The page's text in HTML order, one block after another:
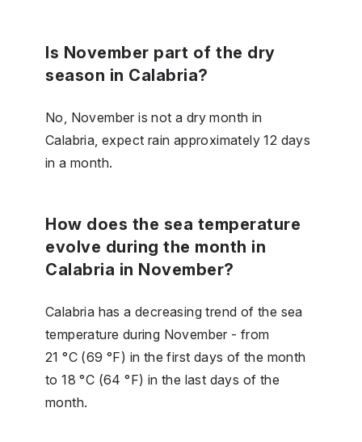
Is November part of the dry
season in Calabria?
No, November is not a dry month in
Calabria, expect rain approximately 12 days
in a month.
How does the sea temperature
evolve during the month in
Calabria in November?
Calabria has a decreasing trend of the sea
temperature during November - from
21 °C (69 °F) in the first days of the month
to 18 °C (64 °F) in the last days of the
month.